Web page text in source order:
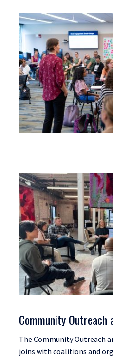
Community Outreach
The Community Outreach
joins with coalitions and